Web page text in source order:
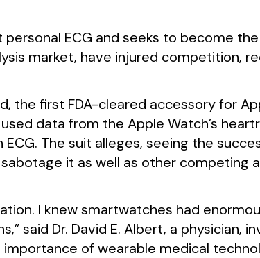
ECG and seeks to become
market, have injured competition,
the first FDA-cleared accessory for
data from the Apple Watch’s
The suit alleges, seeing the
it as well as other competing
I knew smartwatches had
said Dr. David E. Albert, a physician,
importance of wearable medical